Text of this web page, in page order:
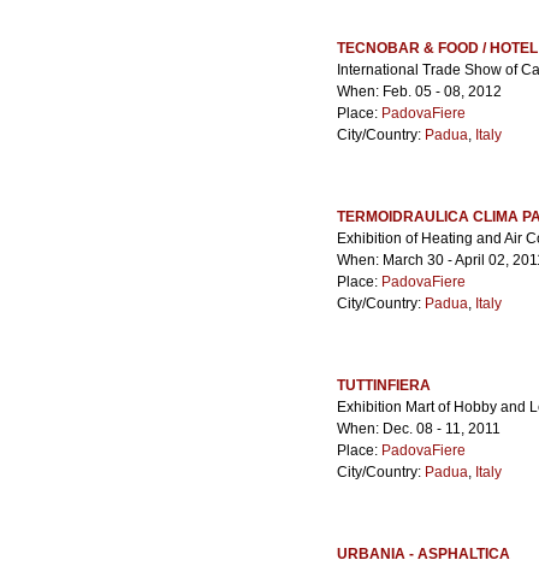
TECNOBAR & FOOD /
International Trade Show of
When: Feb. 05 - 08, 2012
Place: PadovaFiere
City/Country: Padua, Italy
TERMOIDRAULICA CLIMA
Exhibition of Heating and Air
When: March 30 - April 02,
Place: PadovaFiere
City/Country: Padua, Italy
TUTTINFIERA
Exhibition Mart of Hobby and
When: Dec. 08 - 11, 2011
Place: PadovaFiere
City/Country: Padua, Italy
URBANIA - ASPHALTICA